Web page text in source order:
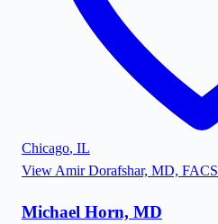
Chicago, IL
View Amir Dorafshar, MD, FACS
Michael Horn, MD